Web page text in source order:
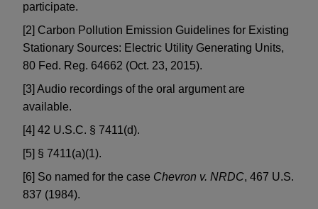
participate.
[2] Carbon Pollution Emission Guidelines for Existing
Stationary Sources: Electric Utility Generating Units,
80 Fed. Reg. 64662 (Oct. 23, 2015).
[3] Audio recordings of the oral argument are
available.
[4] 42 U.S.C. § 7411(d).
[5] § 7411(a)(1).
[6] So named for the case Chevron v. NRDC, 467 U.S.
837 (1984).